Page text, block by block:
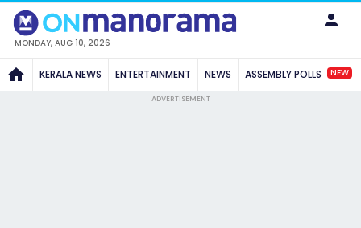
MONDAY, AUG 10, 2026
KERALA NEWS ENTERTAINMENT NEWS ASSEMBLY POLLS NEW
ADVERTISEMENT